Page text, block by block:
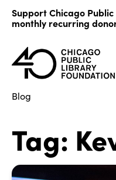
content
Support Chicago
monthly recurring
Blog
Tag: